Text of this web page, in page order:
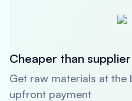
Cheaper than
Get raw materials at the
upfront payment